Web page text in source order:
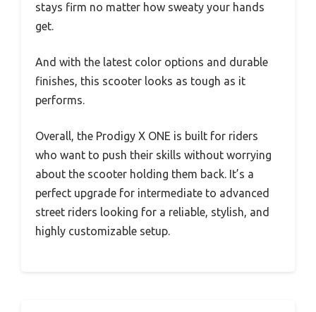
stays firm no matter how sweaty your hands
get.
And with the latest color options and durable
finishes, this scooter looks as tough as it
performs.
Overall, the Prodigy X ONE is built for riders
who want to push their skills without worrying
about the scooter holding them back. It’s a
perfect upgrade for intermediate to advanced
street riders looking for a reliable, stylish, and
highly customizable setup.